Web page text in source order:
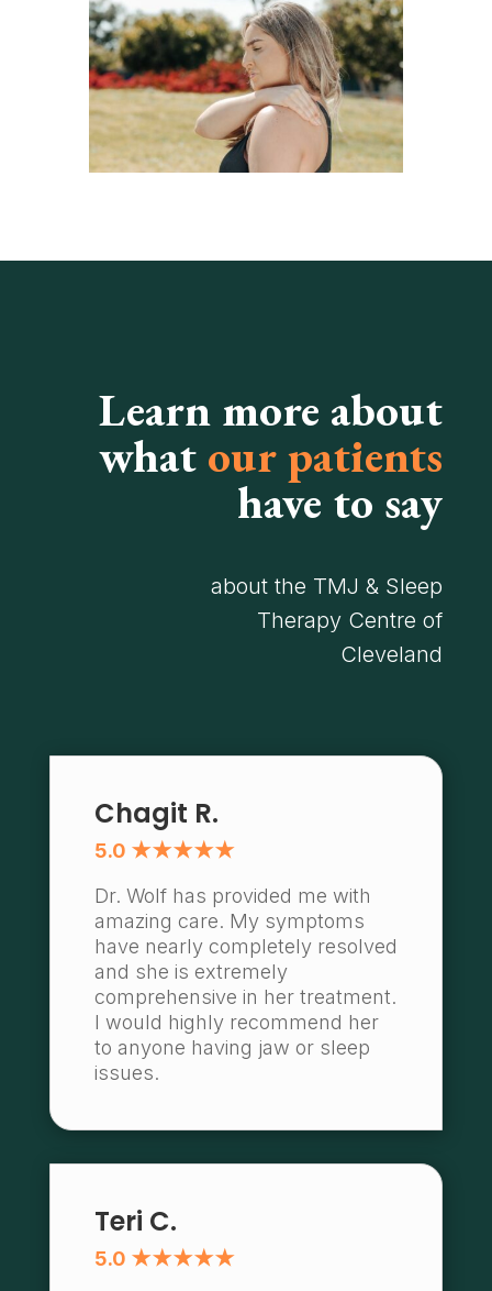
Learn more about
what our patients
have to say
about the TMJ & Sleep
Therapy Centre of
Cleveland
Chagit R.
5.0 ★★★★★
Dr. Wolf has provided me with
amazing care. My symptoms
have nearly completely resolved
and she is extremely
comprehensive in her treatment.
I would highly recommend her
to anyone having jaw or sleep
issues.
Teri C.
5.0 ★★★★★